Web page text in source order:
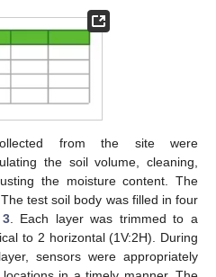
from the site were
the soil volume, cleaning,
the moisture content. The
. The test soil body was filled in four
. Each layer was trimmed to a
to 2 horizontal (1V:2H). During
sensors were appropriately